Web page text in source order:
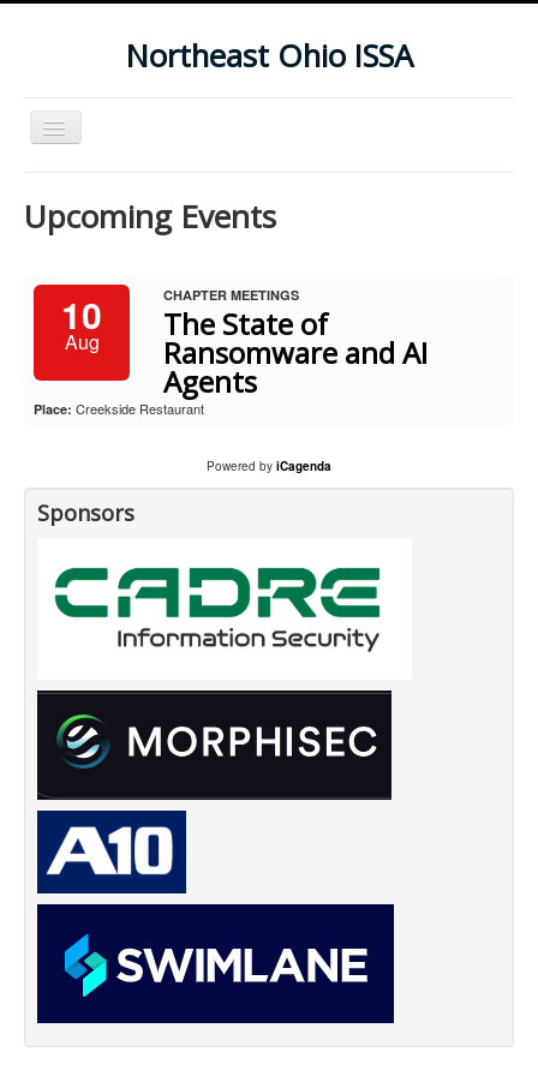
Northeast Ohio ISSA
Toggle
Navigation
Subscribe To Our Newsletter
Upcoming Events
10
Aug
CHAPTER MEETINGS
The State of
Ransomware and AI
Agents
Place: Creekside Restaurant
Powered by iCagenda
Sponsors